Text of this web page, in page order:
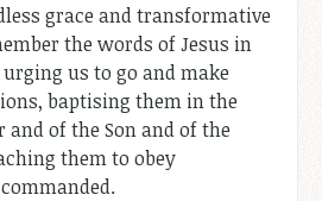
grace and transformative
the words of Jesus in
urging us to go and make
baptising them in the
and of the Son and of the
them to obey